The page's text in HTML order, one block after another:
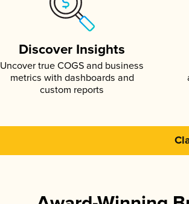
Discover Insights
Uncover true COGS and business
metrics with dashboards and
custom reports